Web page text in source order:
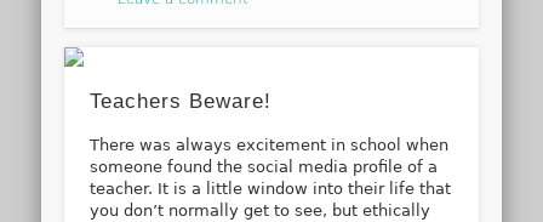
Teachers Beware!
There was always excitement in school when
someone found the social media profile of a
teacher. It is a little window into their life that
you don’t normally get to see, but ethically